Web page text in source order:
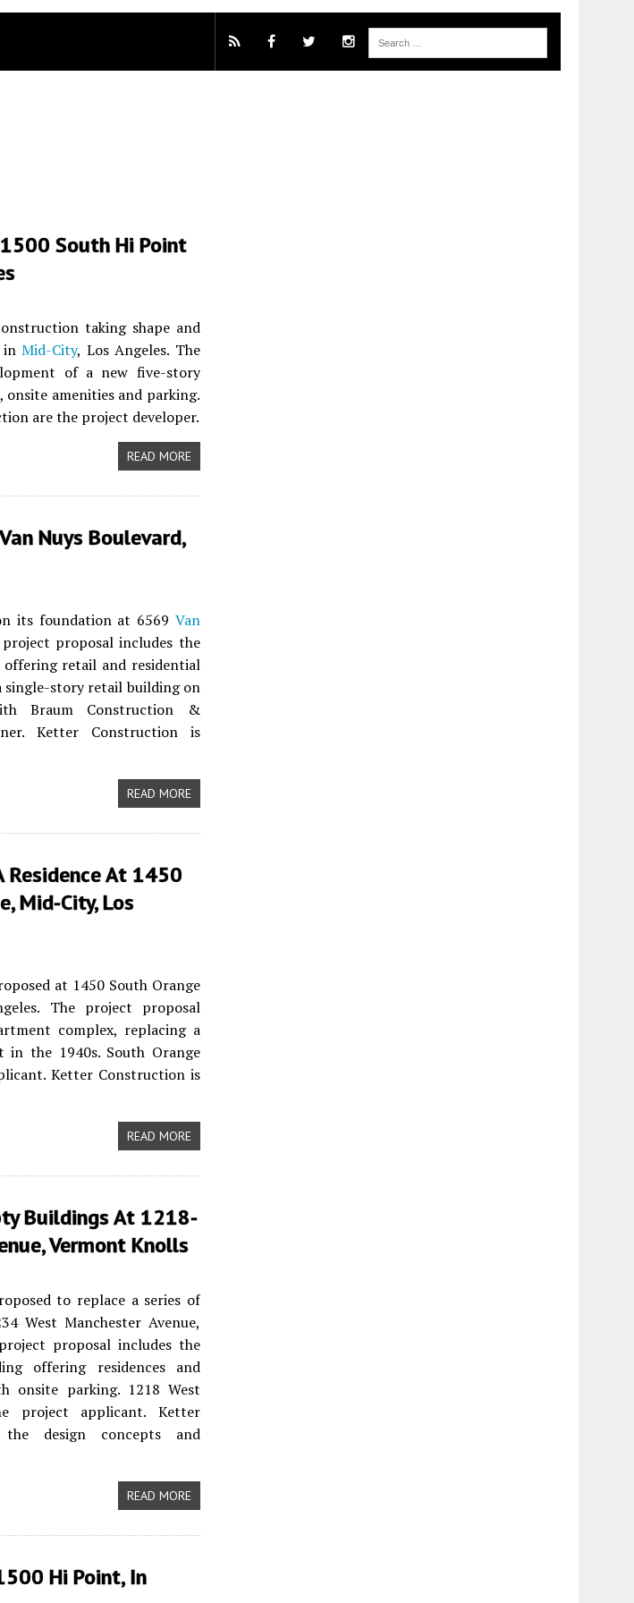
South Hi Point
taking shape and
inMid-City, Los Angeles. The
of a new five-story
amenities and parking.
are the project developer.
READ MORE
Nuys Boulevard,
its foundation at 6569 Van
proposal includes the
retail and residential
single-story retail building on
Braum Construction &
Ketter Construction is
READ MORE
Residence At 1450
Mid-City, Los
at 1450 South Orange
The project proposal
complex, replacing a
the 1940s. South Orange
Ketter Construction is
READ MORE
Buildings At 1218-
Vermont Knolls
to replace a series of
West Manchester Avenue,
proposal includes the
offering residences and
onsite parking. 1218 West
project applicant. Ketter
design concepts and
READ MORE
Hi Point, In